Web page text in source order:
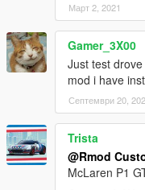
Март 2, 2021
Gamer_3X00
Just test
mod i have
Септември 20,
Trista
@Rmod
McLaren P1